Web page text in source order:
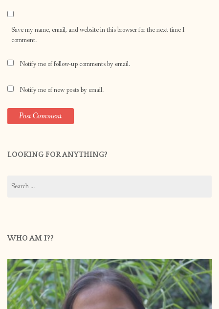
Save my name, email, and website in this browser for the next time I
comment.
Notify me of follow-up comments by email.
Notify me of new posts by email.
LOOKING FOR ANYTHING?
for:
WHO AM I??